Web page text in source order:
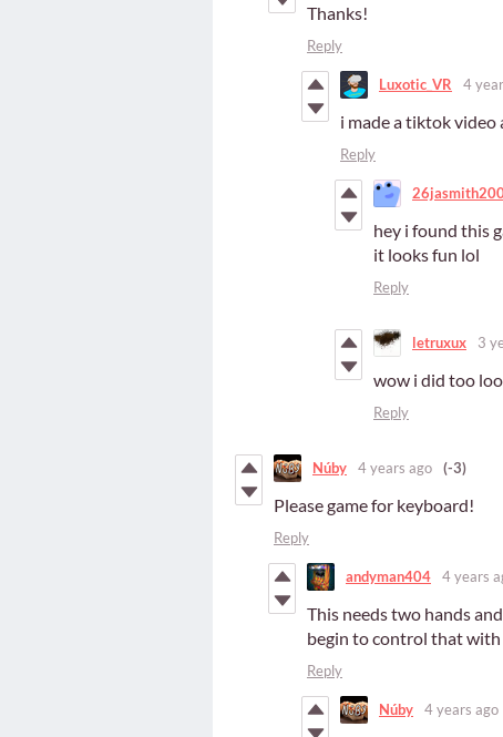
Thanks!
Reply
Luxotic_VR 4
i made a tiktok video
Reply
hey i found this
it looks fun lol
Reply
letruxux 3
wow i did too
Reply
Núby 4 years ago (-3)
Please game for keyboard!
Reply
andyman404 4 years
This needs two hands
begin to control that with
Reply
Núby 4 years ago